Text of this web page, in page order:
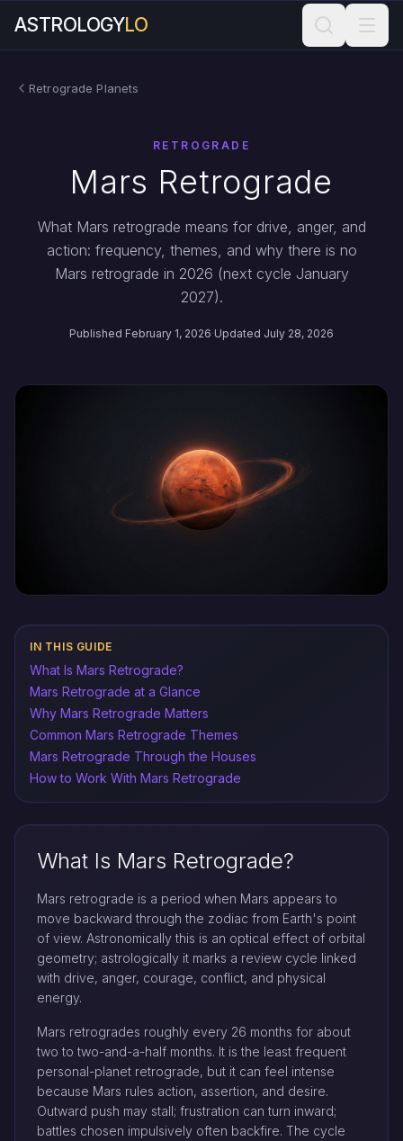
ASTROLOGYLO
Retrograde Planets
RETROGRADE
Mars Retrograde
What Mars retrograde means for drive, anger, and
action: frequency, themes, and why there is no
Mars retrograde in 2026 (next cycle January
2027).
Published February 1, 2026·Updated July 28, 2026
IN THIS GUIDE
What Is Mars Retrograde?
Mars Retrograde at a Glance
Why Mars Retrograde Matters
Common Mars Retrograde Themes
Mars Retrograde Through the Houses
How to Work With Mars Retrograde
What Is Mars Retrograde?
Mars retrograde is a period when Mars appears to
move backward through the zodiac from Earth's point
of view. Astronomically this is an optical effect of orbital
geometry; astrologically it marks a review cycle linked
with drive, anger, courage, conflict, and physical
energy.
Mars retrogrades roughly every 26 months for about
two to two-and-a-half months. It is the least frequent
personal-planet retrograde, but it can feel intense
because Mars rules action, assertion, and desire.
Outward push may stall; frustration can turn inward;
battles chosen impulsively often backfire. The cycle